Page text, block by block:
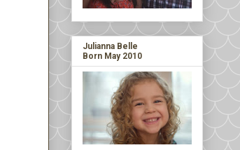
Julianna Belle
Born May 2010